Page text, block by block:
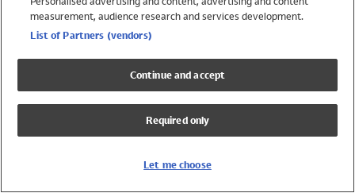
Swimwear
Girls Swimwear
Boys Swimwear
measurement, audience research and services development.
List of Partners (vendors)
Continue and accept
Required only
Let me choose